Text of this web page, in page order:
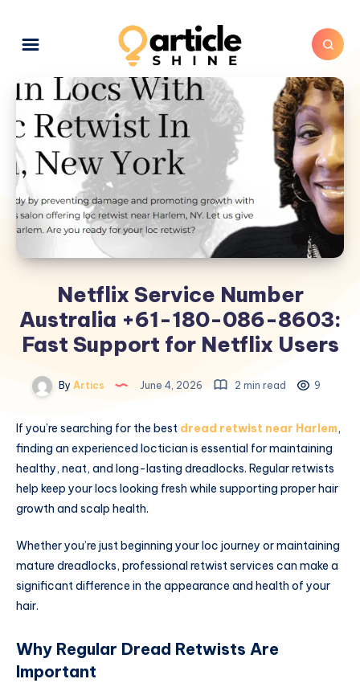
Netflix Service Number
Australia +61-180-086-8603:
Fast Support for Netflix Users
By Artics June 4, 2026 2 min read 9
If you’re searching for the best dread retwist near Harlem,
finding an experienced loctician is essential for maintaining
healthy, neat, and long-lasting dreadlocks. Regular retwists
help keep your locs looking fresh while supporting proper hair
growth and scalp health.
Whether you’re just beginning your loc journey or maintaining
mature dreadlocks, professional retwist services can make a
significant difference in the appearance and health of your
hair.
Why Regular Dread Retwists Are
Important